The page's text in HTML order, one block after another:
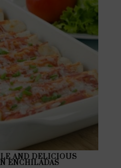
AND DELICIOUS
ENCHILADAS